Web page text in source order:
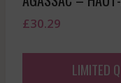
£30.29
LIMITED